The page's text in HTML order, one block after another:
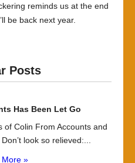
reminds us at the end
be back next year.
Posts
Has Been Let Go
of Colin From Accounts and
look so relieved:...
More »